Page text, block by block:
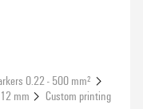
0.22 - 500 mm²
mm
Custom printing